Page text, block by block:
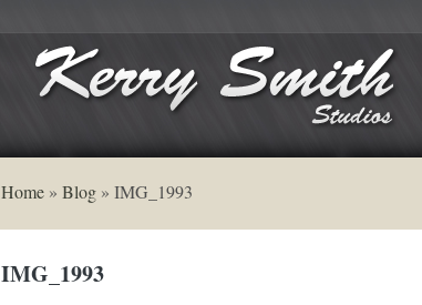
Home » Blog » IMG_1993
IMG_1993